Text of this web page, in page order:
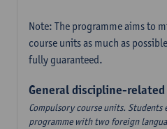
Note: The programme aims to
course units as much as
fully guaranteed.
General discipline-related
Compulsory course units.
programme with two foreign